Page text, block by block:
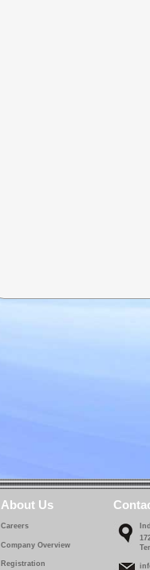
About Us
Careers
Company Overview
Registration